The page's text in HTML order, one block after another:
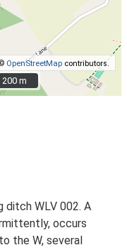
OpenStreetMap contributors.
200 m
200 m
ditch WLV 002. A
occurs
the W, several